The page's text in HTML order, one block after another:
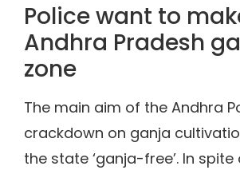
Police want to
Andhra Pradesh
zone
The main aim of the Andhra
crackdown on ganja
the state ‘ganja-free’. In spite